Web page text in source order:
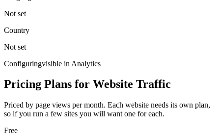
Not set
Country
Not set
Configuringvisible in Analytics
Pricing Plans for Website Traffic
Priced by page views per month. Each website needs its own plan,
so if you run a few sites you will want one for each.
Free